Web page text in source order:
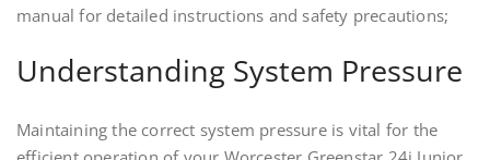
manual for detailed instructions and safety precautions;
Understanding System Pressure
Maintaining the correct system pressure is vital for the